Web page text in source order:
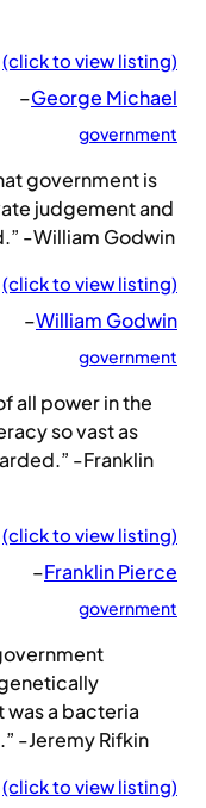
(click to view listing)
–George Michael
government
government is
judgement and
-William Godwin
(click to view listing)
–William Godwin
government
all power in the
so vast as
-Franklin
(click to view listing)
–Franklin Pierce
government
was a bacteria
-Jeremy Rifkin
(click to view listing)